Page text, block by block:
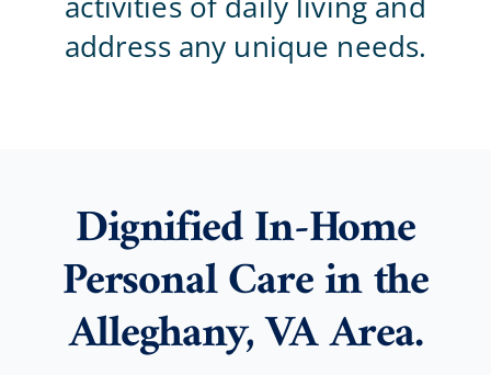
Blog
address any unique needs.
Dignified In-Home
Personal Care in the
Alleghany, VA Area.